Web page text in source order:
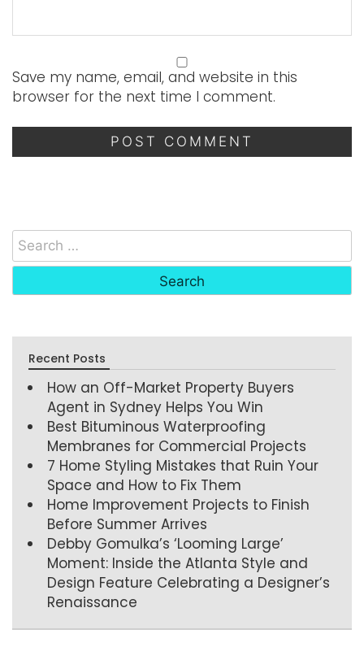
Save my name, email, and website in this
browser for the next time I comment.
Recent Posts
How an Off-Market Property Buyers
Agent in Sydney Helps You Win
Best Bituminous Waterproofing
Membranes for Commercial Projects
7 Home Styling Mistakes that Ruin Your
Space and How to Fix Them
Home Improvement Projects to Finish
Before Summer Arrives
Debby Gomulka’s ‘Looming Large’
Moment: Inside the Atlanta Style and
Design Feature Celebrating a Designer’s
Renaissance